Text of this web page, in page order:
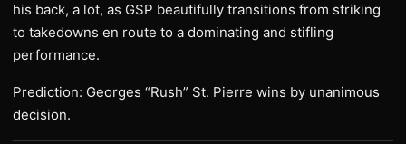
his back, a lot, as GSP beautifully transitions from striking
to takedowns en route to a dominating and stifling
performance.
Prediction: Georges “Rush” St. Pierre wins by unanimous
decision.